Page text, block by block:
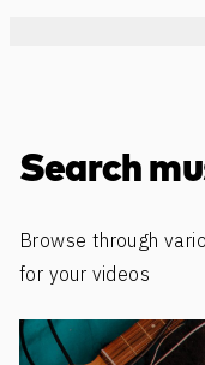
Search
Browse through
for your videos